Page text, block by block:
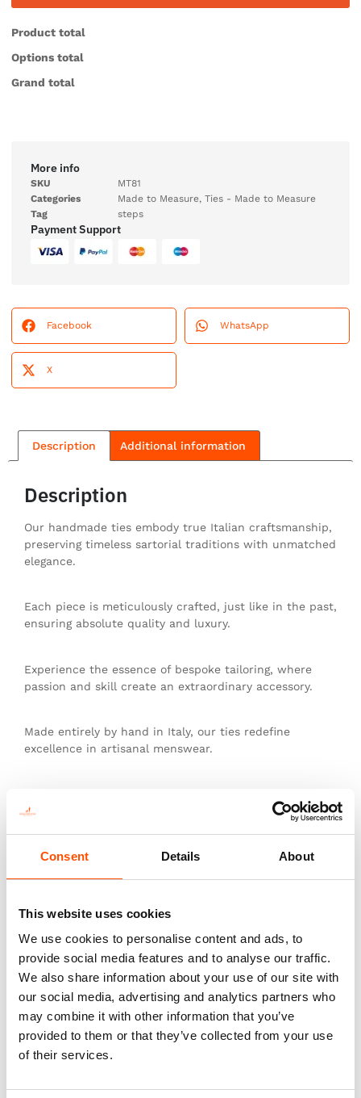
Consent Details About
This website uses cookies
We use cookies to personalise content and ads, to
provide social media features and to analyse our traffic.
We also share information about your use of our site with
our social media, advertising and analytics partners who
may combine it with other information that you’ve
provided to them or that they’ve collected from your use
of their services.
Product total
Options total
Grand total
More info
SKU
MT81
Categories
Made to Measure, Ties - Made to Measure
Tag
steps
Payment Support
Facebook WhatsApp
X
Description Additional information
Description
Our handmade ties embody true Italian craftsmanship,
preserving timeless sartorial traditions with unmatched
elegance.
Each piece is meticulously crafted, just like in the past,
ensuring absolute quality and luxury.
Experience the essence of bespoke tailoring, where
passion and skill create an extraordinary accessory.
Made entirely by hand in Italy, our ties redefine
excellence in artisanal menswear.
the pinnacle of sartorial art.
You might also like